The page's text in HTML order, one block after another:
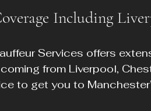
Including
Services offers
from Liverpool,
to get you to